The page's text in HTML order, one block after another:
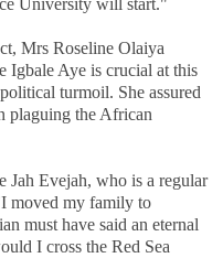
University will start."
Mrs Roseline Olaiya
Igbale Aye is crucial at this
turmoil. She assured
plaguing the African
Jah Evejah, who is a regular
moved my family to
must have said an eternal
I cross the Red Sea